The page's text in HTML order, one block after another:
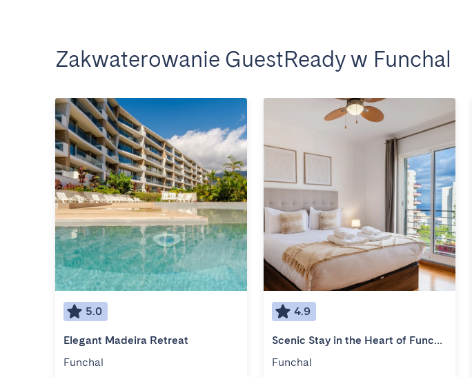
Zakwaterowanie GuestReady w Funchal
5.0
Elegant Madeira Retreat
Funchal
4.9
Scenic Stay in the Heart of Funchal
Funchal